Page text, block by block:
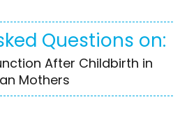
Questions on:
After Childbirth in
Mothers